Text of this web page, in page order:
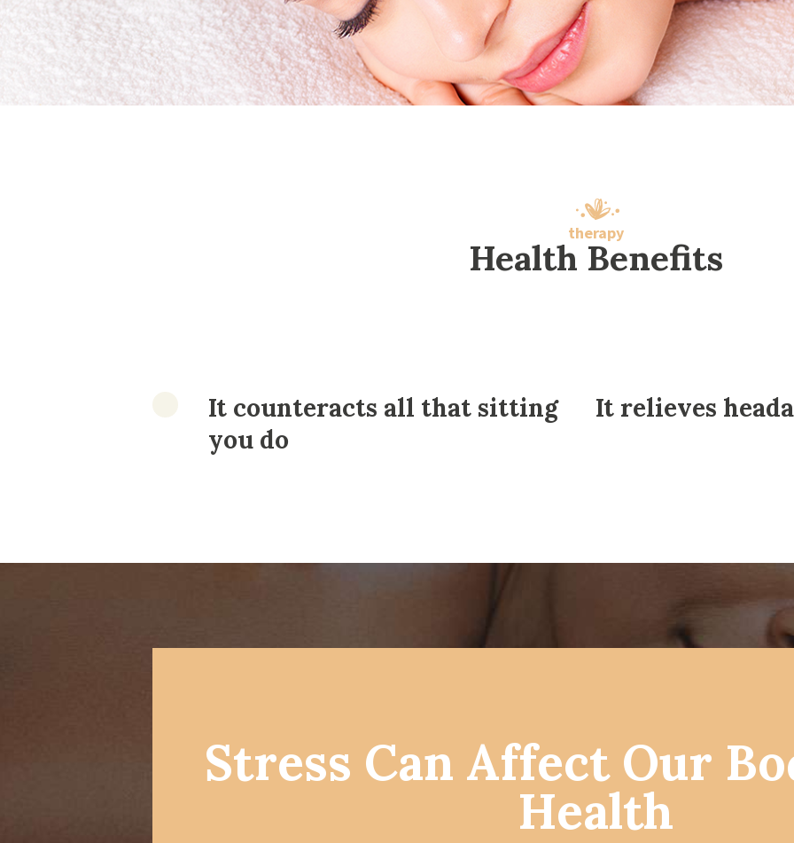
therapy
Health Benefits
It counteracts all that sitting
you do
It relieves
Stress Can Affect Our
Health